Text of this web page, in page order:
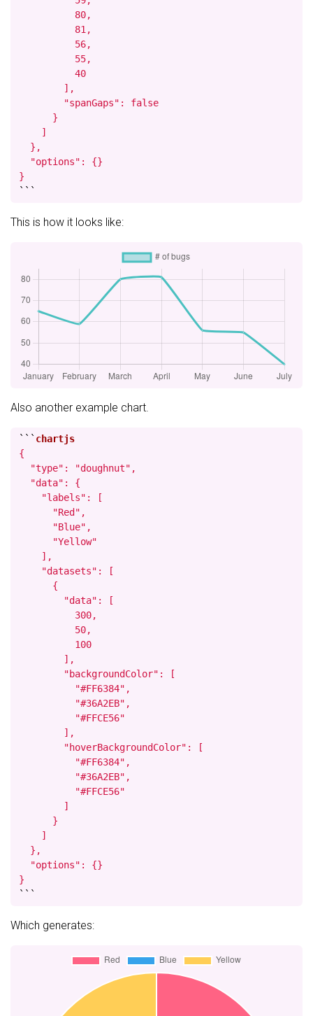
          80,
          81,
          56,
          55,
          40
        ],
        "spanGaps": false
      }
    ]
  },
  "options": {}
}
```
This is how it looks like:
Also another example chart.
```
{
  "type": "doughnut",
  "data": {
    "labels": [
      "Red",
      "Blue",
      "Yellow"
    ],
    "datasets": [
      {
        "data": [
          300,
          50,
          100
        ],
        "backgroundColor": [
          "#FF6384",
          "#36A2EB",
          "#FFCE56"
        ],
        "hoverBackgroundColor": [
          "#FF6384",
          "#36A2EB",
          "#FFCE56"
        ]
      }
    ]
  },
  "options": {}
}
```
Which generates: